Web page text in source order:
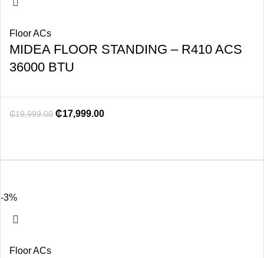
Floor ACs
MIDEA FLOOR STANDING – R410 ACS
36000 BTU
₵19,999.00 ₵17,999.00
-3%
Floor ACs